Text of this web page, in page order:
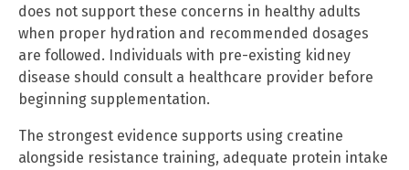
does not support these concerns in healthy adults
when proper hydration and recommended dosages
are followed. Individuals with pre-existing kidney
disease should consult a healthcare provider before
beginning supplementation.
The strongest evidence supports using creatine
alongside resistance training, adequate protein intake